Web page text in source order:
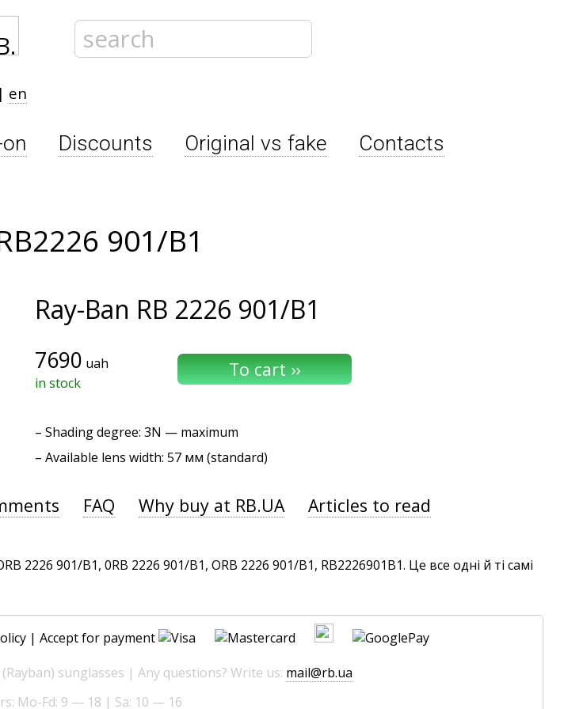
| en
Discounts Original vs fake
Contacts
901/B1
Ray-Ban RB 2226 901/B1
7690 uah
in stock
– Shading degree: 3N — maximum
– Available lens width: 57 мм (standard)
FAQ Why buy at RB.UA Articles to read
901/B1, 0RB 2226 901/B1, ORB 2226 901/B1, RB2226901B1. Це все одні й ті самі
| Accept for payment
sunglasses | Any questions? Write us: mail@rb.ua
Mo-Fd: 9 — 18 | Sa: 10 — 16